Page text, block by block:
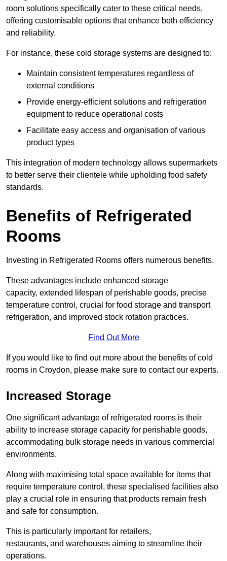
room solutions specifically cater to these critical needs,
offering customisable options that enhance both efficiency
and reliability.
For instance, these cold storage systems are designed to:
Maintain consistent temperatures regardless of
external conditions
Provide energy-efficient solutions and refrigeration
equipment to reduce operational costs
Facilitate easy access and organisation of various
product types
This integration of modern technology allows supermarkets
to better serve their clientele while upholding food safety
standards.
Benefits of Refrigerated
Rooms
Investing in Refrigerated Rooms offers numerous benefits.
These advantages include enhanced storage
capacity, extended lifespan of perishable goods, precise
temperature control, crucial for food storage and transport
refrigeration, and improved stock rotation practices.
Find Out More
If you would like to find out more about the benefits of cold
rooms in Croydon, please make sure to contact our experts.
Increased Storage
One significant advantage of refrigerated rooms is their
ability to increase storage capacity for perishable goods,
accommodating bulk storage needs in various commercial
environments.
Along with maximising total space available for items that
require temperature control, these specialised facilities also
play a crucial role in ensuring that products remain fresh
and safe for consumption.
This is particularly important for retailers,
restaurants, and warehouses aiming to streamline their
operations.